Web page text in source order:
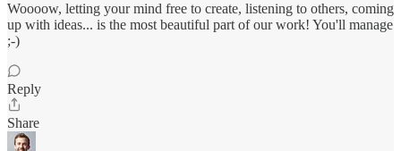
Woooow, letting your mind free to create, listening to others, coming
up with ideas... is the most beautiful part of our work! You'll manage
;-)
Reply
Share